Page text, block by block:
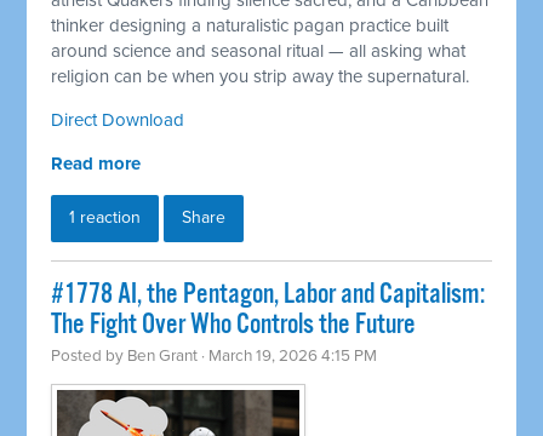
thinker designing a naturalistic pagan practice built
around science and seasonal ritual — all asking what
religion can be when you strip away the supernatural.
Direct Download
Read more
1 reaction Share
#1778 AI, the Pentagon, Labor and Capitalism:
The Fight Over Who Controls the Future
Posted by Ben Grant · March 19, 2026 4:15 PM